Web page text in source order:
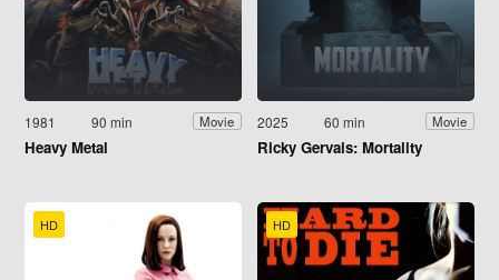
1981 90 min Movie
Heavy Metal
2025 60 min Movie
Ricky Gervais: Mortality
HD HD